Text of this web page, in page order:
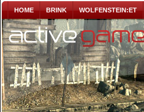
HOME BRINK WOLFENSTEIN:ET